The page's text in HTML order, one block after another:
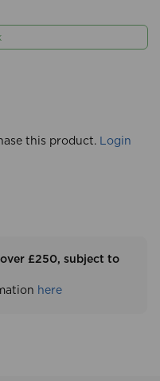
this product. Login
£250, subject to
here